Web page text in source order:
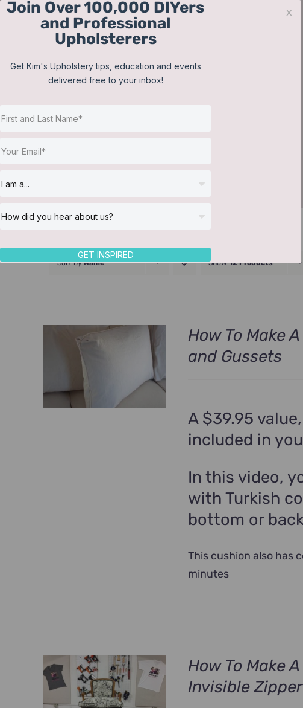
Skip
Sort byName Show12 Products
How To Make
and Gussets
A $39.95
included in
In this video,
with Turkish
bottom or
This cushion also has
minutes
How To Make
Invisible Zipper
Join Over 100,000 DIYers
and Professional
Upholsterers
Get Kim's Upholstery tips, education and events
delivered free to your inbox!
GET INSPIRED
x